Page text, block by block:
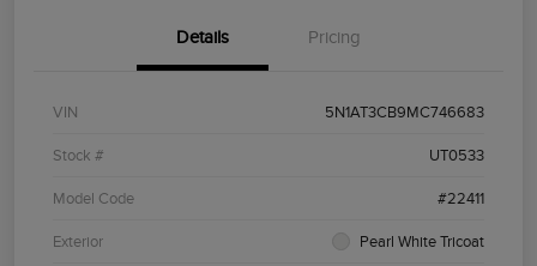
Details Pricing
VIN 5N1AT3CB9MC746683
Stock # UT0533
Model Code #22411
Exterior Pearl White Tricoat